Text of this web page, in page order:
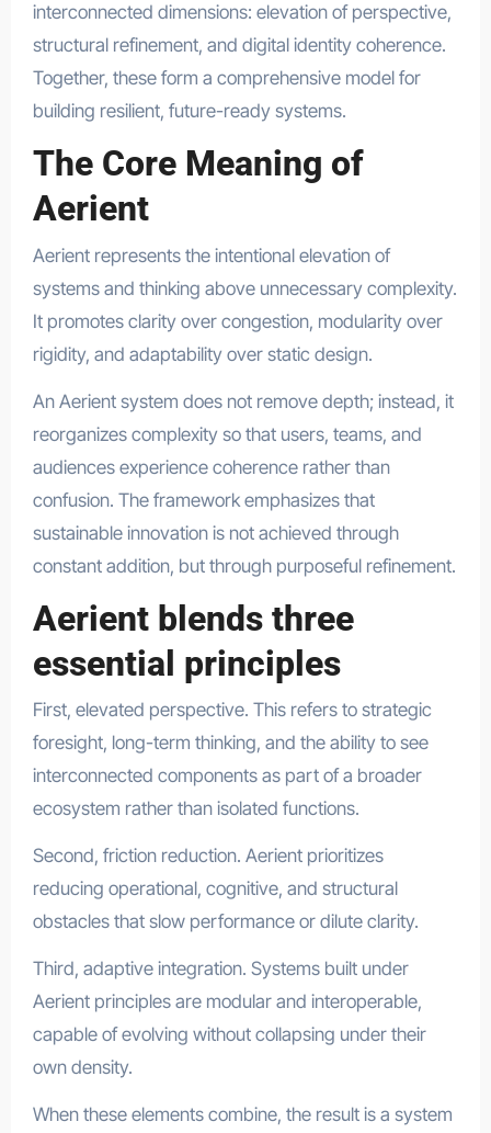
interconnected dimensions: elevation of perspective,
structural refinement, and digital identity coherence.
Together, these form a comprehensive model for
building resilient, future-ready systems.
The Core Meaning of
Aerient
Aerient represents the intentional elevation of
systems and thinking above unnecessary complexity.
It promotes clarity over congestion, modularity over
rigidity, and adaptability over static design.
An Aerient system does not remove depth; instead, it
reorganizes complexity so that users, teams, and
audiences experience coherence rather than
confusion. The framework emphasizes that
sustainable innovation is not achieved through
constant addition, but through purposeful refinement.
Aerient blends three
essential principles
First, elevated perspective. This refers to strategic
foresight, long-term thinking, and the ability to see
interconnected components as part of a broader
ecosystem rather than isolated functions.
Second, friction reduction. Aerient prioritizes
reducing operational, cognitive, and structural
obstacles that slow performance or dilute clarity.
Third, adaptive integration. Systems built under
Aerient principles are modular and interoperable,
capable of evolving without collapsing under their
own density.
When these elements combine, the result is a system